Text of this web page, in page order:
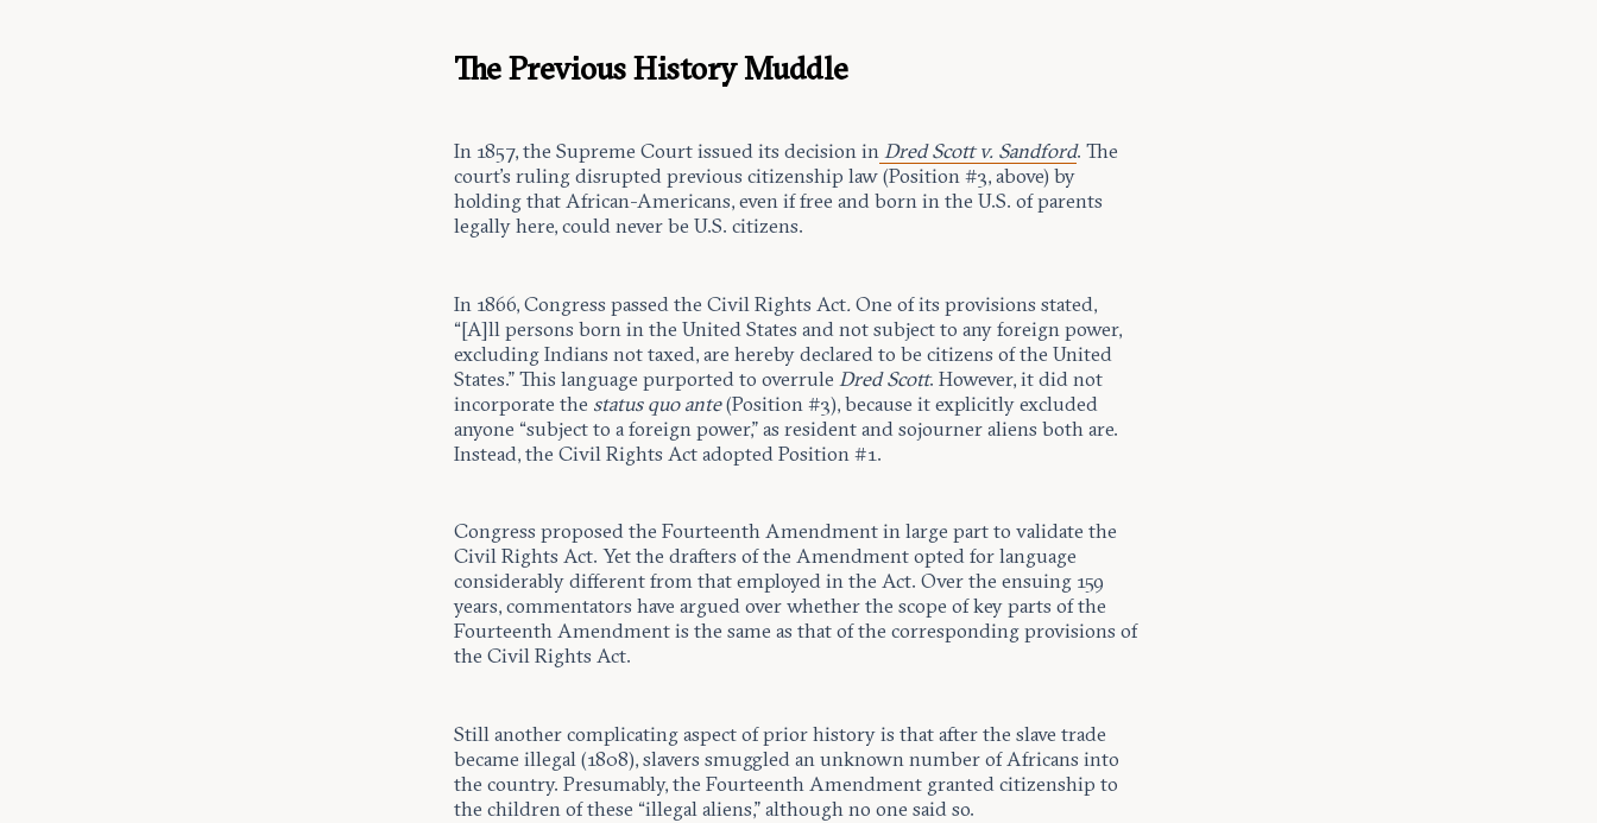
The Previous History Muddle
In 1857, the Supreme Court issued its decision in Dred Scott v. Sandford. The
court’s ruling disrupted previous citizenship law (Position #3, above) by
holding that African-Americans, even if free and born in the U.S. of parents
legally here, could never be U.S. citizens.
In 1866, Congress passed the Civil Rights Act. One of its provisions stated,
“[A]ll persons born in the United States and not subject to any foreign power,
excluding Indians not taxed, are hereby declared to be citizens of the United
States.” This language purported to overrule Dred Scott. However, it did not
incorporate the status quo ante(Position #3), because it explicitly excluded
anyone “subject to a foreign power,” as resident and sojourner aliens both are.
Instead, the Civil Rights Act adopted Position #1.
Congress proposed the Fourteenth Amendment in large part to validate the
Civil Rights Act. Yet the drafters of the Amendment opted for language
considerably different from that employed in the Act. Over the ensuing 159
years, commentators have argued over whether the scope of key parts of the
Fourteenth Amendment is the same as that of the corresponding provisions of
the Civil Rights Act.
Still another complicating aspect of prior history is that after the slave trade
became illegal (1808), slavers smuggled an unknown number of Africans into
the country. Presumably, the Fourteenth Amendment granted citizenship to
the children of these “illegal aliens,” although no one said so.